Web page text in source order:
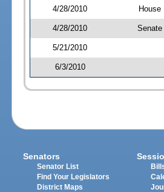
4/28/2010 House
4/28/2010 Senate
5/21/2010
6/3/2010
Senators
Senator List
Find Your Legislators
District Maps